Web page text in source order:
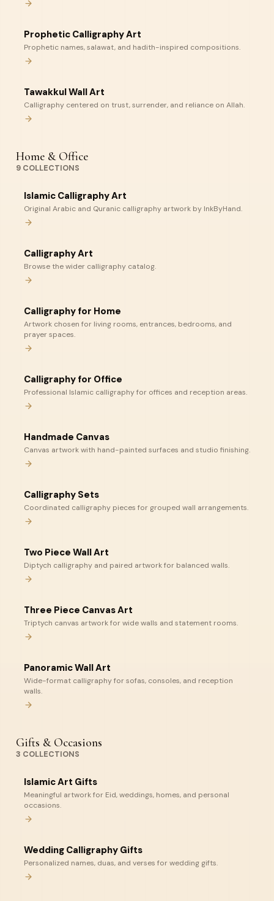
Prophetic Calligraphy Art
Prophetic names, salawat, and hadith-inspired compositions.
Tawakkul Wall Art
Calligraphy centered on trust, surrender, and reliance on Allah.
Home & Office
9 COLLECTIONS
Islamic Calligraphy Art
Original Arabic and Quranic calligraphy artwork by InkByHand.
Calligraphy Art
Browse the wider calligraphy catalog.
Calligraphy for Home
Artwork chosen for living rooms, entrances, bedrooms, and
prayer spaces.
Calligraphy for Office
Professional Islamic calligraphy for offices and reception areas.
Handmade Canvas
Canvas artwork with hand-painted surfaces and studio finishing.
Calligraphy Sets
Coordinated calligraphy pieces for grouped wall arrangements.
Two Piece Wall Art
Diptych calligraphy and paired artwork for balanced walls.
Three Piece Canvas Art
Triptych canvas artwork for wide walls and statement rooms.
Panoramic Wall Art
Wide-format calligraphy for sofas, consoles, and reception
walls.
Gifts & Occasions
3 COLLECTIONS
Islamic Art Gifts
Meaningful artwork for Eid, weddings, homes, and personal
occasions.
Wedding Calligraphy Gifts
Personalized names, duas, and verses for wedding gifts.